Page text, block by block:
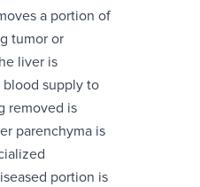
a portion of
tumor or
liver is
supply to
removed is
parenchyma is
portion is